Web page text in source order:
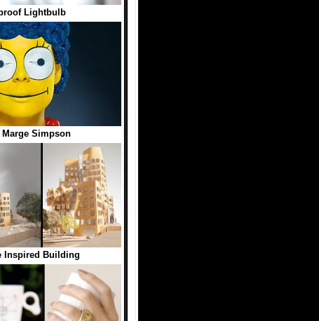
Lightbulb
Marge Simpson
Inspired Building